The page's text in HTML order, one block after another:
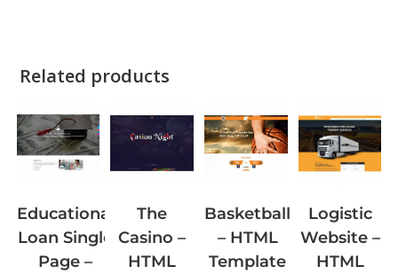
Related products
Educational
Loan Single
Page –
The
Casino –
HTML
Basketball
– HTML
Template
Logistic
Website –
HTML